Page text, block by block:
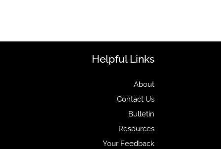
Helpful Links
About
Contact Us
Bulletin
Resources
Your Feedback